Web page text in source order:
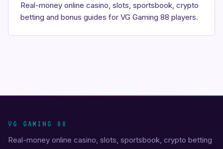
Real-money online casino, slots, sportsbook, crypto
betting and bonus guides for VG Gaming 88 players.
VG GAMING 88
Real-money online casino, slots, sportsbook, crypto betting